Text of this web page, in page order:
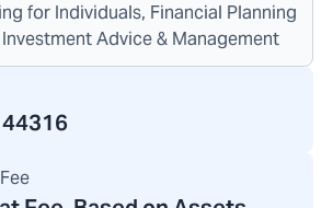
for Individuals, Financial Planning
Advice & Management